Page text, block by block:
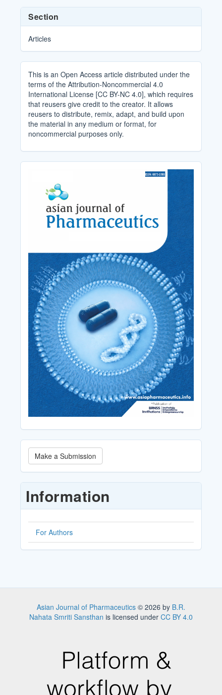
Section
Articles
This is an Open Access article distributed under the
terms of the Attribution-Noncommercial 4.0
International License [CC BY-NC 4.0], which requires
that reusers give credit to the creator. It allows
reusers to distribute, remix, adapt, and build upon
the material in any medium or format, for
noncommercial purposes only.
Make
a
Submission
Make a Submission
Information
For Authors
Asian Journal of Pharmaceutics © 2026 by B.R.
Nahata Smriti Sansthan is licensed under CC BY 4.0